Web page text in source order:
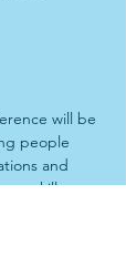
will be
people
and
on skill